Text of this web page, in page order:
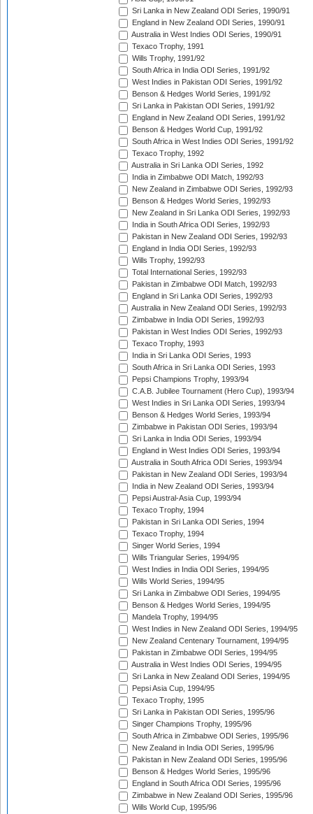
Sri Lanka in New Zealand ODI Series, 1990/91
England in New Zealand ODI Series, 1990/91
Australia in West Indies ODI Series, 1990/91
Texaco Trophy, 1991
Wills Trophy, 1991/92
South Africa in India ODI Series, 1991/92
West Indies in Pakistan ODI Series, 1991/92
Benson & Hedges World Series, 1991/92
Sri Lanka in Pakistan ODI Series, 1991/92
England in New Zealand ODI Series, 1991/92
Benson & Hedges World Cup, 1991/92
South Africa in West Indies ODI Series, 1991/92
Texaco Trophy, 1992
Australia in Sri Lanka ODI Series, 1992
India in Zimbabwe ODI Match, 1992/93
New Zealand in Zimbabwe ODI Series, 1992/93
Benson & Hedges World Series, 1992/93
New Zealand in Sri Lanka ODI Series, 1992/93
India in South Africa ODI Series, 1992/93
Pakistan in New Zealand ODI Series, 1992/93
England in India ODI Series, 1992/93
Wills Trophy, 1992/93
Total International Series, 1992/93
Pakistan in Zimbabwe ODI Match, 1992/93
England in Sri Lanka ODI Series, 1992/93
Australia in New Zealand ODI Series, 1992/93
Zimbabwe in India ODI Series, 1992/93
Pakistan in West Indies ODI Series, 1992/93
Texaco Trophy, 1993
India in Sri Lanka ODI Series, 1993
South Africa in Sri Lanka ODI Series, 1993
Pepsi Champions Trophy, 1993/94
C.A.B. Jubilee Tournament (Hero Cup), 1993/94
West Indies in Sri Lanka ODI Series, 1993/94
Benson & Hedges World Series, 1993/94
Zimbabwe in Pakistan ODI Series, 1993/94
Sri Lanka in India ODI Series, 1993/94
England in West Indies ODI Series, 1993/94
Australia in South Africa ODI Series, 1993/94
Pakistan in New Zealand ODI Series, 1993/94
India in New Zealand ODI Series, 1993/94
Pepsi Austral-Asia Cup, 1993/94
Texaco Trophy, 1994
Pakistan in Sri Lanka ODI Series, 1994
Texaco Trophy, 1994
Singer World Series, 1994
Wills Triangular Series, 1994/95
West Indies in India ODI Series, 1994/95
Wills World Series, 1994/95
Sri Lanka in Zimbabwe ODI Series, 1994/95
Benson & Hedges World Series, 1994/95
Mandela Trophy, 1994/95
West Indies in New Zealand ODI Series, 1994/95
New Zealand Centenary Tournament, 1994/95
Pakistan in Zimbabwe ODI Series, 1994/95
Australia in West Indies ODI Series, 1994/95
Sri Lanka in New Zealand ODI Series, 1994/95
Pepsi Asia Cup, 1994/95
Texaco Trophy, 1995
Sri Lanka in Pakistan ODI Series, 1995/96
Singer Champions Trophy, 1995/96
South Africa in Zimbabwe ODI Series, 1995/96
New Zealand in India ODI Series, 1995/96
Pakistan in New Zealand ODI Series, 1995/96
Benson & Hedges World Series, 1995/96
England in South Africa ODI Series, 1995/96
Zimbabwe in New Zealand ODI Series, 1995/96
Wills World Cup, 1995/96